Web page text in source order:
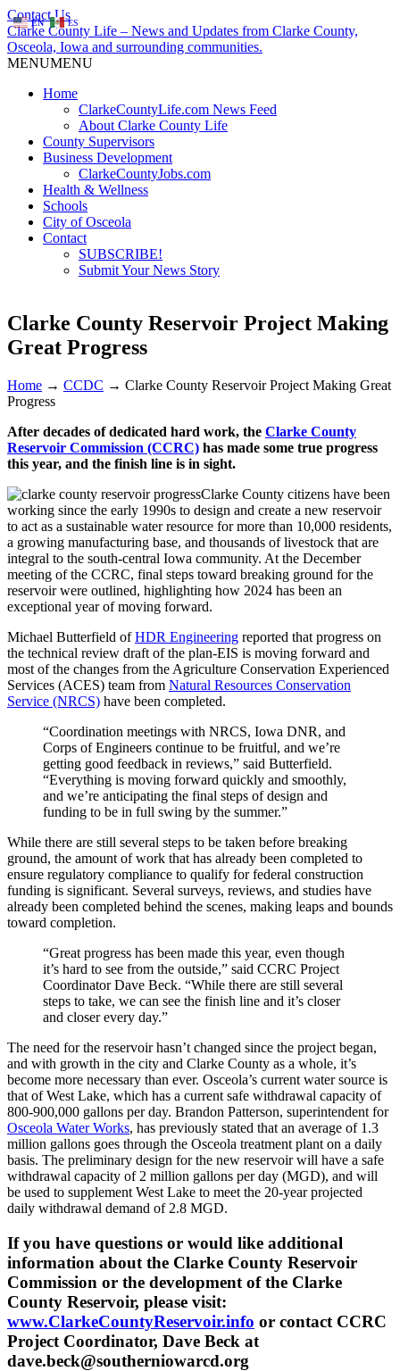
Contact Us
Clarke County Life – News and Updates from Clarke County,
Osceola, Iowa and surrounding communities.
MENUMENU
Home
ClarkeCountyLife.com News Feed
About Clarke County Life
County Supervisors
Business Development
ClarkeCountyJobs.com
Health & Wellness
Schools
City of Osceola
Contact
SUBSCRIBE!
Submit Your News Story
Clarke County Reservoir Project Making
Great Progress
Home → CCDC → Clarke County Reservoir Project Making Great
Progress
After decades of dedicated hard work, the Clarke County
Reservoir Commission (CCRC) has made some true progress
this year, and the finish line is in sight.
Clarke County citizens have been
working since the early 1990s to design and create a new reservoir
to act as a sustainable water resource for more than 10,000 residents,
a growing manufacturing base, and thousands of livestock that are
integral to the south-central Iowa community. At the December
meeting of the CCRC, final steps toward breaking ground for the
reservoir were outlined, highlighting how 2024 has been an
exceptional year of moving forward.
Michael Butterfield ofHDR Engineering reported that progress on
the technical review draft of the plan-EIS is moving forward and
most of the changes from the Agriculture Conservation Experienced
Services (ACES) team from Natural Resources Conservation
Service (NRCS) have been completed.
“Coordination meetings with NRCS, Iowa DNR, and
Corps of Engineers continue to be fruitful, and we’re
getting good feedback in reviews,” said Butterfield.
“Everything is moving forward quickly and smoothly,
and we’re anticipating the final steps of design and
funding to be in full swing by the summer.”
While there are still several steps to be taken before breaking
ground, the amount of work that has already been completed to
ensure regulatory compliance to qualify for federal construction
funding is significant. Several surveys, reviews, and studies have
already been completed behind the scenes, making leaps and bounds
toward completion.
“Great progress has been made this year, even though
it’s hard to see from the outside,” said CCRC Project
Coordinator Dave Beck. “While there are still several
steps to take, we can see the finish line and it’s closer
and closer every day.”
The need for the reservoir hasn’t changed since the project began,
and with growth in the city and Clarke County as a whole, it’s
become more necessary than ever. Osceola’s current water source is
that of West Lake, which has a current safe withdrawal capacity of
800-900,000 gallons per day. Brandon Patterson, superintendent for
Osceola Water Works, has previously stated that an average of 1.3
million gallons goes through the Osceola treatment plant on a daily
basis. The preliminary design for the new reservoir will have a safe
withdrawal capacity of 2 million gallons per day (MGD), and will
be used to supplement West Lake to meet the 20-year projected
daily withdrawal demand of 2.8 MGD.
If you have questions or would like additional
information about the Clarke County Reservoir
Commission or the development of the Clarke
County Reservoir, please visit:
www.ClarkeCountyReservoir.info or contact CCRC
Project Coordinator, Dave Beck at
dave.beck@southerniowarcd.org
EN ES